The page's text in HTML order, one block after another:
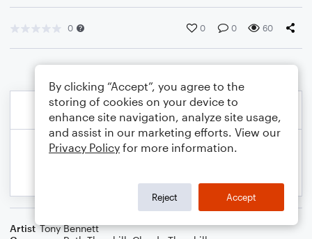
0 0 0 60
Artist Tony Bennett
By clicking “Accept”, you agree to the
storing of cookies on your device to
enhance site navigation, analyze site usage,
and assist in our marketing efforts. View our
Privacy Policy for more information.
Reject Accept